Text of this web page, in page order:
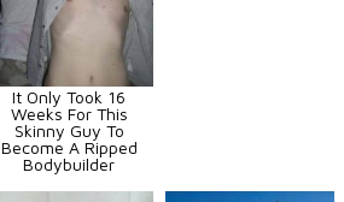
It Only Took 16
Weeks For This
Skinny Guy To
Become A Ripped
Bodybuilder